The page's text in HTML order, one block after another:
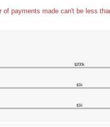
of payments made can't be less
$200k
$1k
$1k